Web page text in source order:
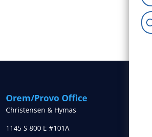
Orem/Provo Office
Christensen & Hymas
1145 S 800 E #101A